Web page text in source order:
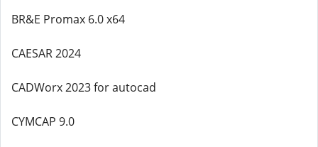
BR&E Promax 6.0 x64
CAESAR 2024
CADWorx 2023 for autocad
CYMCAP 9.0